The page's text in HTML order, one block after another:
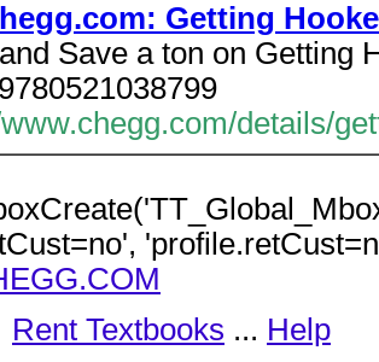
Getting
Save a ton on Getting
details/
Rent Textbooks ... Help